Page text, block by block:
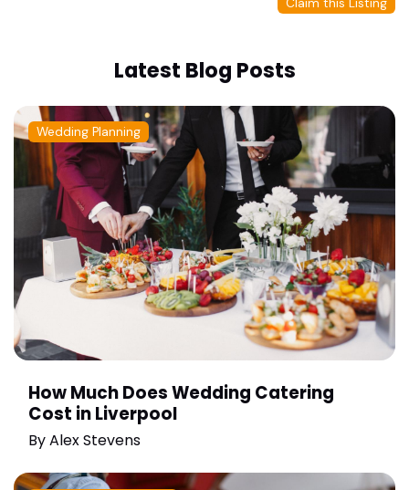
Latest Blog Posts
Wedding Planning
How Much Does Wedding Catering
Cost in Liverpool
ByAlex Stevens